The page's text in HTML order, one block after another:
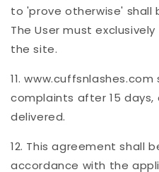
to 'prove otherwise' shall
The User must
the site.
11.
complaints after 15 days,
delivered.
12. This agreement shall
accordance with the